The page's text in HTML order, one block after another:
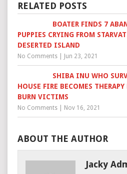
RELATED POSTS
BOATER FINDS 7
PUPPIES CRYING FROM
DESERTED ISLAND
No Comments Jun 23, 2021
SHIBA INU WHO
HOUSE FIRE BECOMES THERAPY
BURN VICTIMS
No Comments Nov 16, 2021
ABOUT THE AUTHOR
Jacky